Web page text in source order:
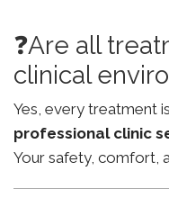
❓Are all
clinical
Yes, every treatment
professional clinic
Your safety, comfort,